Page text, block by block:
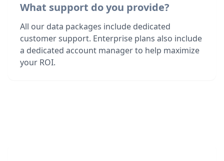
What support do you provide?
All our data packages include dedicated
customer support. Enterprise plans also include
a dedicated account manager to help maximize
your ROI.